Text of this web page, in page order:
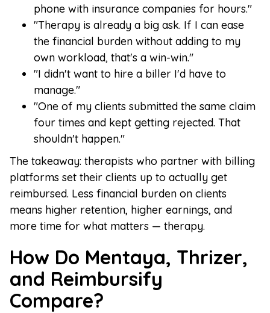
phone with insurance companies for hours."
"Therapy is already a big ask. If I can ease
the financial burden without adding to my
own workload, that's a win-win."
"I didn't want to hire a biller I'd have to
manage."
"One of my clients submitted the same claim
four times and kept getting rejected. That
shouldn't happen."
The takeaway: therapists who partner with billing
platforms set their clients up to actually get
reimbursed. Less financial burden on clients
means higher retention, higher earnings, and
more time for what matters — therapy.
How Do Mentaya, Thrizer,
and Reimbursify
Compare?